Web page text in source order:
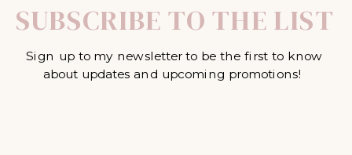
Sign up to my newsletter to be the first to know
about updates and upcoming promotions!
SUBSCRIBE TO THE LIST